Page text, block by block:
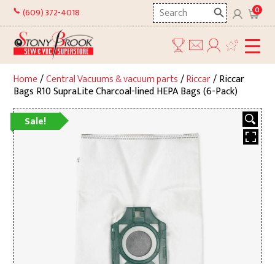
Skip
content
(609) 372-4018
Search
here
0
Home/Central Vacuums & vacuum parts/Riccar/ Riccar
Bags R10 SupraLite Charcoal-lined HEPA Bags (6-Pack)
Sale!